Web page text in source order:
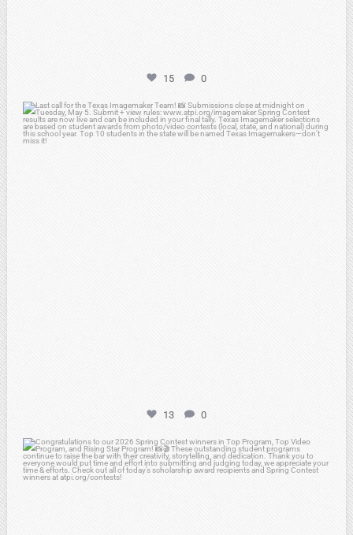
15 0
atpi_tx
May 3
13 0
atpi_tx
May 2